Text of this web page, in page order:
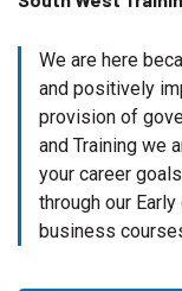
We are here
and positively
provision of
and Training we
your career
through our
business